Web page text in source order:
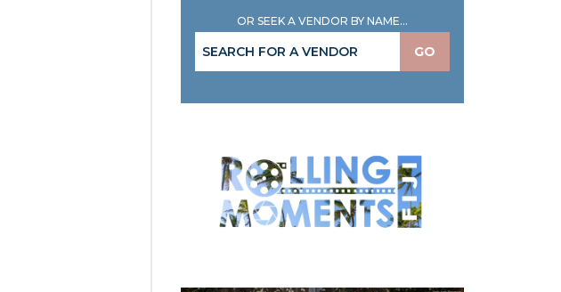
OR SEEK A VENDOR BY NAME...
GO